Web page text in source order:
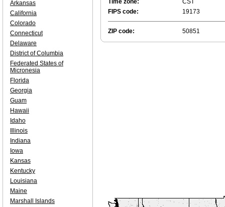
Time zone:
CST
FIPS code:
19173
ZIP code: 50851
Arkansas
California
Colorado
Connecticut
Delaware
District of Columbia
Federated States of
Micronesia
Florida
Georgia
Guam
Hawaii
Idaho
Illinois
Indiana
Iowa
Kansas
Kentucky
Louisiana
Maine
Marshall Islands